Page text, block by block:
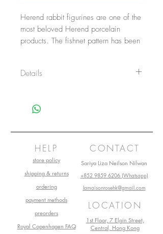
Herend rabbit figurines are one of the
most beloved Herend porcelain
products. The fishnet pattern has been
be ordered in 14 VH fishnet/ fish-
Details
Height: 5 cm
Length: 4.5 cm
Main material: Porcelain
Collection: Herend Vieux
HELP
store policy
shipping & returns
ordering
payment methods
preorders
Royal Copenhagen FAQ
CONTACT
Sariya Liza Neilson Nilwan
+852 9859 6206 (Whatsapp)
lamaisonrosehk@gmail.com
LOCATION
1st Floor, 7 Elgin Street,
Central, Hong Kong